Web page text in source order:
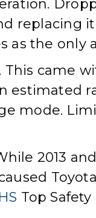
replacing
as the only
came
estimated
mode.
2013 and
Top Safety